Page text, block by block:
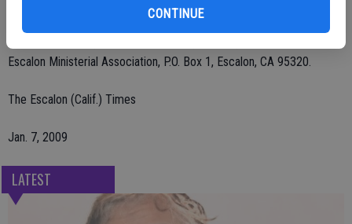
CONTINUE
Methodist Church, 2000 Jackson Ave., Escalon, CA 95320 or to
Escalon Ministerial Association, P.O. Box 1, Escalon, CA 95320.
The Escalon (Calif.) Times
Jan. 7, 2009
LATEST